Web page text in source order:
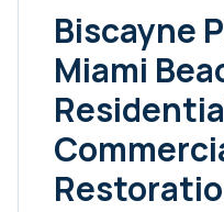
Biscayne
Miami